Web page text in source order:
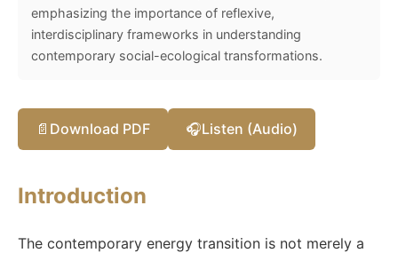
emphasizing the importance of reflexive,
interdisciplinary frameworks in understanding
contemporary social-ecological transformations.
📄 Download PDF 🎧Listen (Audio)
Introduction
The contemporary energy transition is not merely a